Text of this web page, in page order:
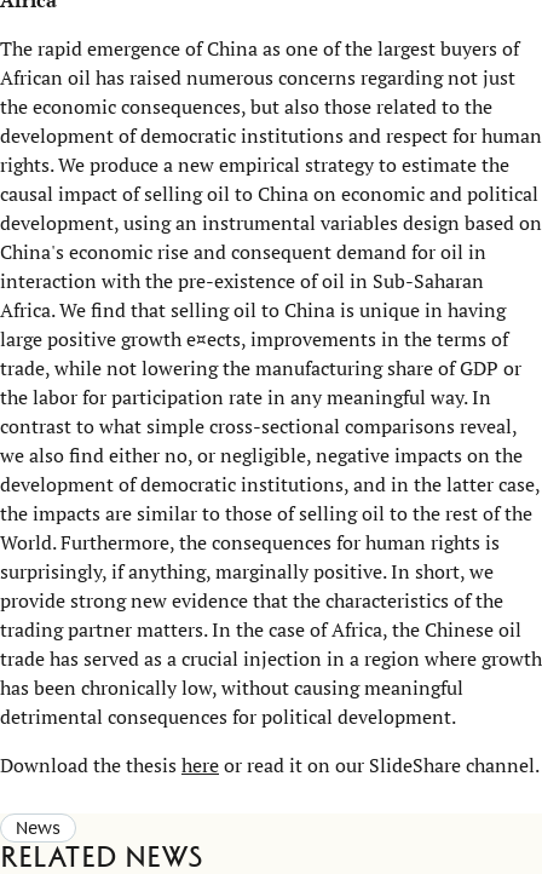
The rapid emergence of China as one of the largest buyers of
African oil has raised numerous concerns regarding not just
the economic consequences, but also those related to the
development of democratic institutions and respect for human
rights. We produce a new empirical strategy to estimate the
causal impact of selling oil to China on economic and political
development, using an instrumental variables design based on
China's economic rise and consequent demand for oil in
interaction with the pre-existence of oil in Sub-Saharan
Africa. We find that selling oil to China is unique in having
large positive growth e¤ects, improvements in the terms of
trade, while not lowering the manufacturing share of GDP or
the labor for participation rate in any meaningful way. In
contrast to what simple cross-sectional comparisons reveal,
we also find either no, or negligible, negative impacts on the
development of democratic institutions, and in the latter case,
the impacts are similar to those of selling oil to the rest of the
World. Furthermore, the consequences for human rights is
surprisingly, if anything, marginally positive. In short, we
provide strong new evidence that the characteristics of the
trading partner matters. In the case of Africa, the Chinese oil
trade has served as a crucial injection in a region where growth
has been chronically low, without causing meaningful
detrimental consequences for political development.
Download the thesishereor read it on our SlideShare channel.
News
Related news